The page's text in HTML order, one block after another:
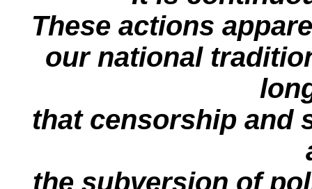
These actions
our national
that censorship and
the subversion of